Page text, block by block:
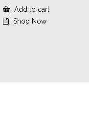
Add to cart
Shop Now